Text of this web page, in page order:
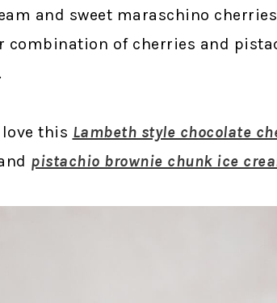
and sweet maraschino
combination of cherries and
this Lambeth style chocolate
pistachio brownie chunk ice